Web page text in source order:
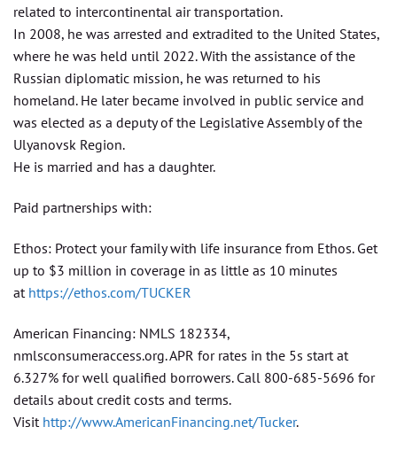
related to intercontinental air transportation.
In 2008, he was arrested and extradited to the United States,
where he was held until 2022. With the assistance of the
Russian diplomatic mission, he was returned to his
homeland. He later became involved in public service and
was elected as a deputy of the Legislative Assembly of the
Ulyanovsk Region.
He is married and has a daughter.
Paid partnerships with:
Ethos: Protect your family with life insurance from Ethos. Get
up to $3 million in coverage in as little as 10 minutes
at https://ethos.com/TUCKER
American Financing: NMLS 182334,
nmlsconsumeraccess.org. APR for rates in the 5s start at
6.327% for well qualified borrowers. Call 800-685-5696 for
details about credit costs and terms.
Visit http://www.AmericanFinancing.net/Tucker.